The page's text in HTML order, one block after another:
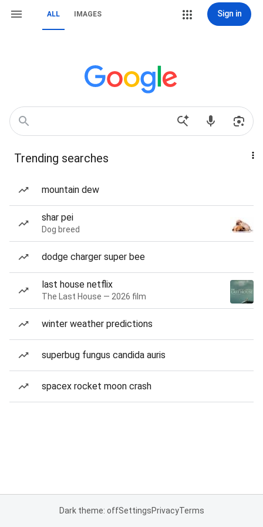
ALL IMAGES Sign in
Trending searches
mountain dew
shar pei
Dog breed
dodge charger super bee
last house netflix
The Last House — 2026 film
winter weather predictions
superbug fungus candida auris
spacex rocket moon crash
Dark theme: offSettingsPrivacyTerms